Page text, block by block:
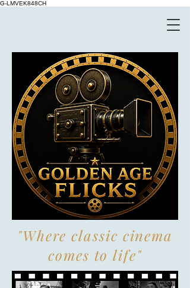
G-LMVEK848CH
"Where classic cinema
comes to life"